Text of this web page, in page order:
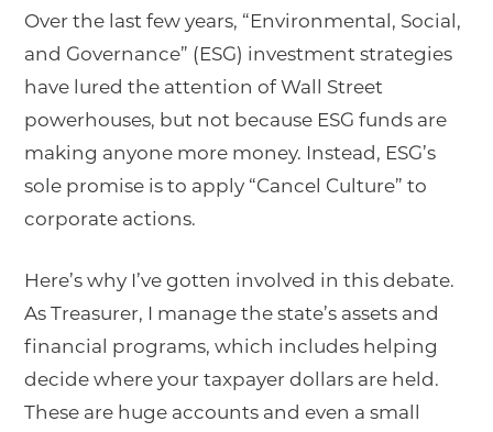
Over the last few years, “Environmental, Social,
and Governance” (ESG) investment strategies
have lured the attention of Wall Street
powerhouses, but not because ESG funds are
making anyone more money. Instead, ESG’s
sole promise is to apply “Cancel Culture” to
corporate actions.
Here’s why I’ve gotten involved in this debate.
As Treasurer, I manage the state’s assets and
financial programs, which includes helping
decide where your taxpayer dollars are held.
These are huge accounts and even a small